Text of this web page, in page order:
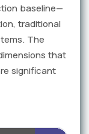
baseline—
traditional
The
that
significant